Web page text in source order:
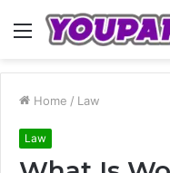
Menu
Home / Law
Law